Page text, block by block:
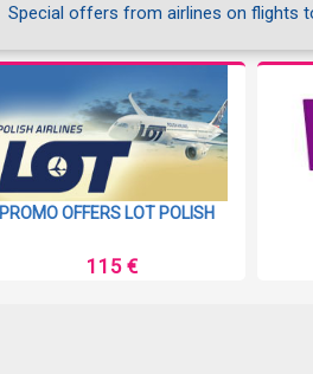
Special offers from airlines on flights
PROMO OFFERS LOT POLISH
115 €